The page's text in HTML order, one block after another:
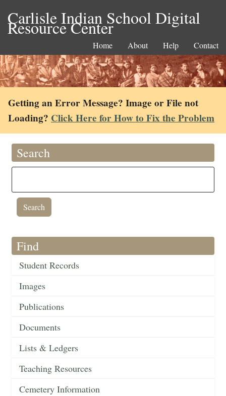
Carlisle Indian School Digital
Resource Center
Home About Help Contact
Getting an Error Message? Image or File not
Loading? Click Here for How to Fix the Problem
Search
Find
Student Records
Images
Publications
Documents
Lists & Ledgers
Teaching Resources
Cemetery Information